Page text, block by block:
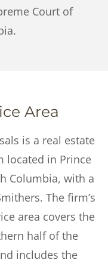
Court of
Area
is a real estate
located in Prince
Columbia, with a
The firm’s
area covers the
half of the
includes the